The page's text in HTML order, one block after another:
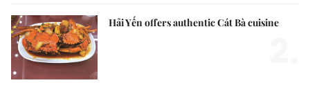
Hải Yến offers authentic Cát Bà cuisine